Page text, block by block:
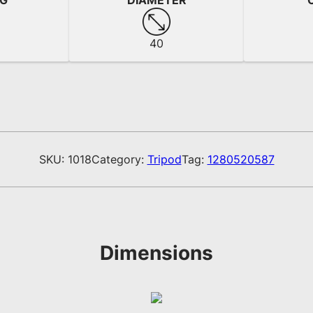
40
SKU: 1018Category: TripodTag: 1280520587
Dimensions